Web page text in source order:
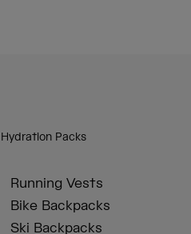
Hydration Packs
Running Vests
Bike Backpacks
Ski Backpacks